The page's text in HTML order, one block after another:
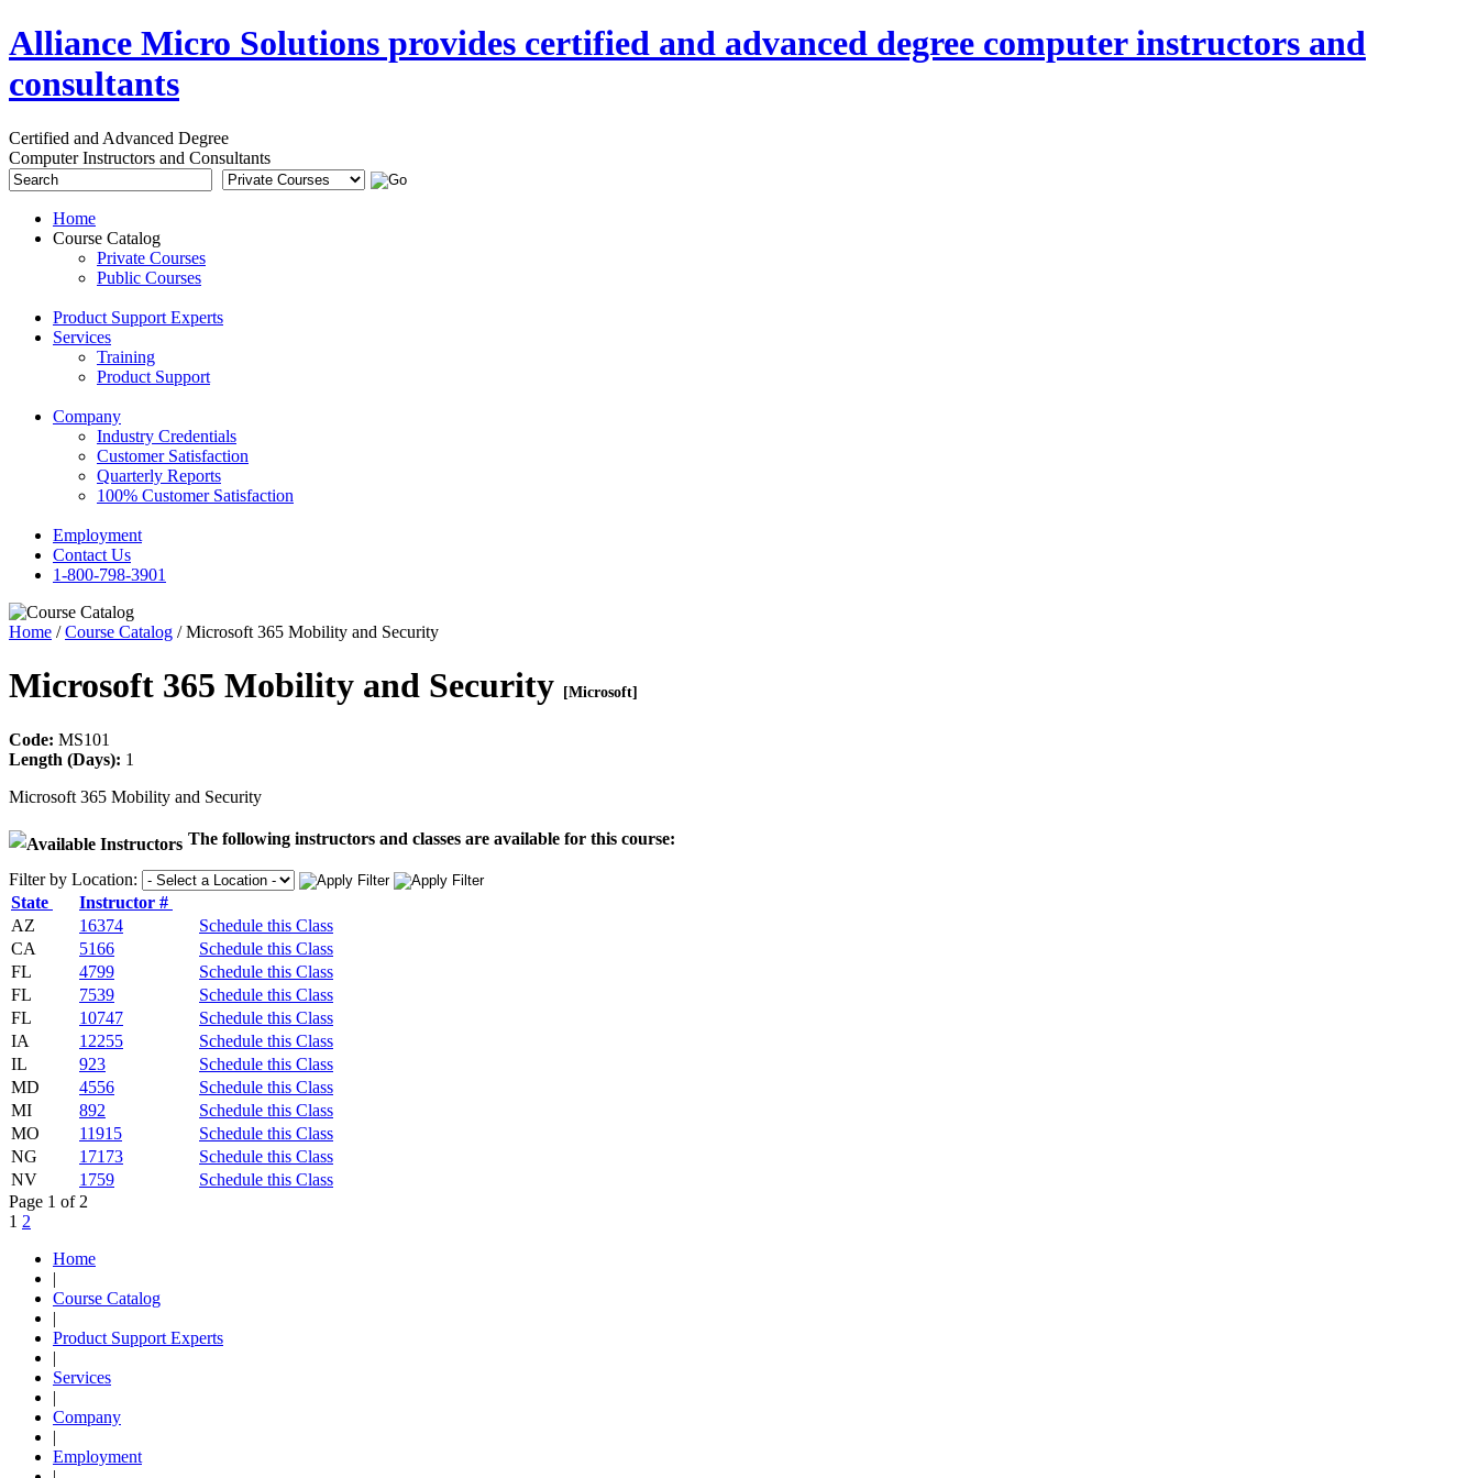
Alliance Micro Solutions provides certified and advanced degree computer instructors and
consultants
Certified and Advanced Degree
Computer Instructors and Consultants
Home
Course Catalog
Private Courses
Public Courses
Product Support Experts
Services
Training
Product Support
Company
Industry Credentials
Customer Satisfaction
Quarterly Reports
100% Customer Satisfaction
Employment
Contact Us
1-800-798-3901
Home /Course Catalog / Microsoft 365 Mobility and Security
Microsoft 365 Mobility and Security [Microsoft]
Code: MS101
Length (Days): 1
Microsoft 365 Mobility and Security
The following instructors and classes are available for this course:
Filter by Location:
State
Instructor #
AZ
16374
Schedule this Class
CA
5166
Schedule this Class
FL
4799
Schedule this Class
FL
7539
Schedule this Class
FL
10747
Schedule this Class
IA
12255
Schedule this Class
IL
923
Schedule this Class
MD
4556
Schedule this Class
MI
892
Schedule this Class
MO
11915
Schedule this Class
NG
17173
Schedule this Class
NV
1759
Schedule this Class
Page 1 of 2
1 2
Home
|
Course Catalog
|
Product Support Experts
|
Services
|
Company
|
Employment